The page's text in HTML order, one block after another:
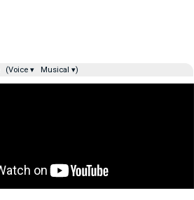
(Voice ▾ Musical ▾)